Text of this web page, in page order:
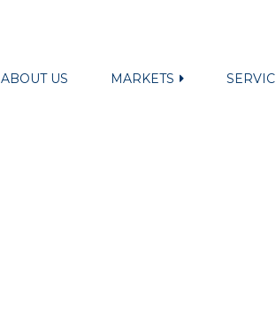
ABOUT US MARKETS